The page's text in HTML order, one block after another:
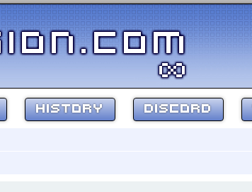
HISTORY DISCORD